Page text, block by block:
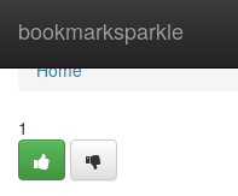
bookmarksparkle
Home
Home
1